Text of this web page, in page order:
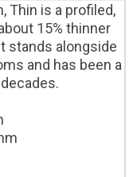
Thin is a profiled,
15% thinner
stands alongside
and has been a